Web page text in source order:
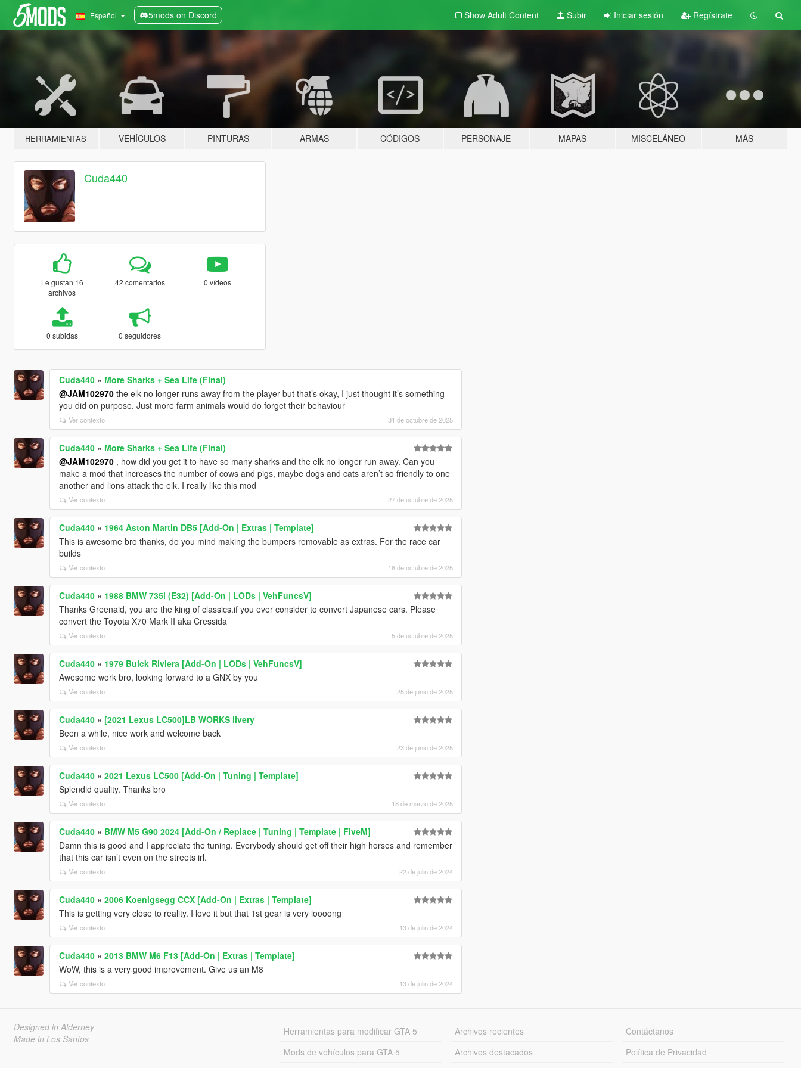
Español 5mods on Discord Show Adult Content Subir Iniciar sesión Regístrate
HERRAMIENTAS VEHÍCULOS PINTURAS ARMAS CÓDIGOS PERSONAJE MAPAS MISCELÁNEO MÁS
Cuda440
Le gustan 16
archivos
42 comentarios 0 vídeos
0 subidas 0 seguidores
Cuda440» More Sharks + Sea Life (Final)
@JAM102970the elk no longer runs away from the player but that’s okay, I just thought it’s something
you did on purpose. Just more farm animals would do forget their behaviour
Ver contexto 31 de octubre de 2025
Cuda440» More Sharks + Sea Life (Final)
@JAM102970, how did you get it to have so many sharks and the elk no longer run away. Can you
make a mod that increases the number of cows and pigs, maybe dogs and cats aren’t so friendly to one
another and lions attack the elk. I really like this mod
Ver contexto 27 de octubre de 2025
Cuda440» 1964 Aston Martin DB5 [Add-On | Extras | Template]
This is awesome bro thanks, do you mind making the bumpers removable as extras. For the race car
builds
Ver contexto 18 de octubre de 2025
Cuda440» 1988 BMW 735i (E32) [Add-On | LODs | VehFuncsV]
Thanks Greenaid, you are the king of classics.if you ever consider to convert Japanese cars. Please
convert the Toyota X70 Mark II aka Cressida
Ver contexto 5 de octubre de 2025
Cuda440» 1979 Buick Riviera [Add-On | LODs | VehFuncsV]
Awesome work bro, looking forward to a GNX by you
Ver contexto 25 de junio de 2025
Cuda440» [2021 Lexus LC500]LB WORKS livery
Been a while, nice work and welcome back
Ver contexto 23 de junio de 2025
Cuda440» 2021 Lexus LC500 [Add-On | Tuning | Template]
Splendid quality. Thanks bro
Ver contexto 18 de marzo de 2025
Cuda440» BMW M5 G90 2024 [Add-On / Replace | Tuning | Template | FiveM]
Damn this is good and I appreciate the tuning. Everybody should get off their high horses and remember
that this car isn’t even on the streets irl.
Ver contexto 22 de julio de 2024
Cuda440» 2006 Koenigsegg CCX [Add-On | Extras | Template]
This is getting very close to reality. I love it but that 1st gear is very loooong
Ver contexto 13 de julio de 2024
Cuda440» 2013 BMW M6 F13 [Add-On | Extras | Template]
WoW, this is a very good improvement. Give us an M8
Ver contexto 13 de julio de 2024
Designed in Alderney
Made in Los Santos
Herramientas para modificar GTA 5
Mods de vehículos para GTA 5
Archivos recientes
Archivos destacados
Contáctanos
Política de Privacidad